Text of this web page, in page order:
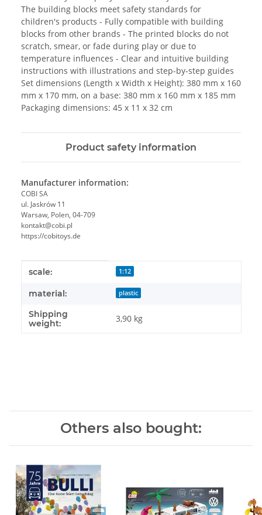
The building blocks meet safety standards for
children's products - Fully compatible with building
blocks from other brands - The printed blocks do not
scratch, smear, or fade during play or due to
temperature influences - Clear and intuitive building
instructions with illustrations and step-by-step guides
Set dimensions (Length x Width x Height): 380 mm x 160
mm x 170 mm, on a base: 380 mm x 160 mm x 185 mm
Packaging dimensions: 45 x 11 x 32 cm
Product safety information
Manufacturer information:
COBI SA
ul. Jaskrów 11
Warsaw, Polen, 04-709
kontakt@cobi.pl
https://cobitoys.de
Item information
Value
scale: 1:12
material: plastic
Shipping
weight:
3,90 kg
Others also bought: